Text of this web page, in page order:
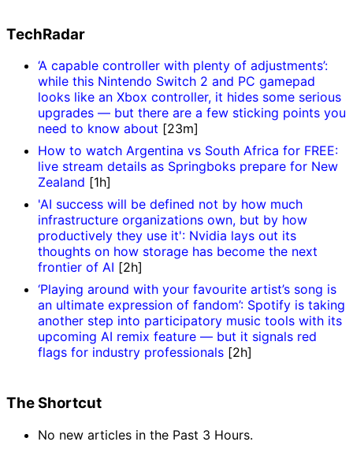
TechRadar
‘A capable controller with plenty of adjustments’:
while this Nintendo Switch 2 and PC gamepad
looks like an Xbox controller, it hides some serious
upgrades — but there are a few sticking points you
need to know about [23m]
How to watch Argentina vs South Africa for FREE:
live stream details as Springboks prepare for New
Zealand [1h]
'AI success will be defined not by how much
infrastructure organizations own, but by how
productively they use it': Nvidia lays out its
thoughts on how storage has become the next
frontier of AI [2h]
‘Playing around with your favourite artist’s song is
an ultimate expression of fandom’: Spotify is taking
another step into participatory music tools with its
upcoming AI remix feature — but it signals red
flags for industry professionals [2h]
The Shortcut
No new articles in the Past 3 Hours.